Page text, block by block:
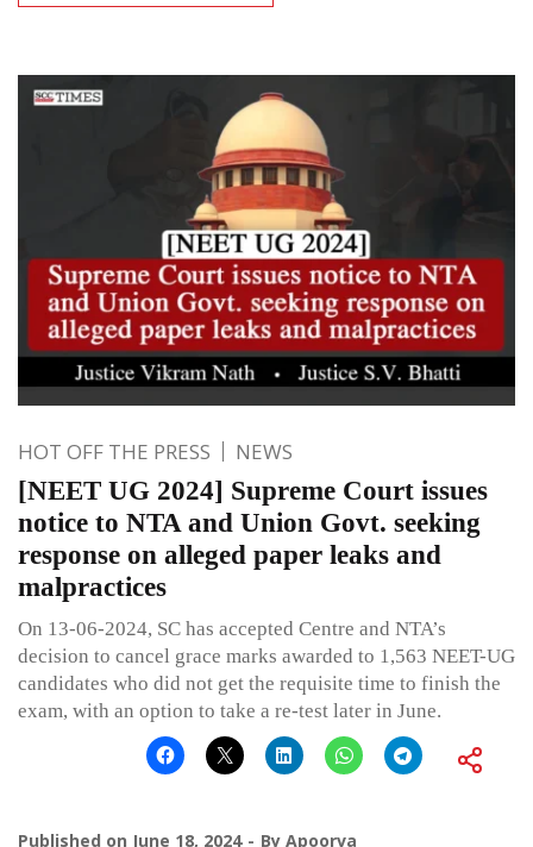
HOT OFF THE PRESS NEWS
[NEET UG 2024] Supreme Court issues
notice to NTA and Union Govt. seeking
response on alleged paper leaks and
malpractices
On 13-06-2024, SC has accepted Centre and NTA’s
decision to cancel grace marks awarded to 1,563 NEET-UG
candidates who did not get the requisite time to finish the
exam, with an option to take a re-test later in June.
Published on June 18, 2024 By Apoorva